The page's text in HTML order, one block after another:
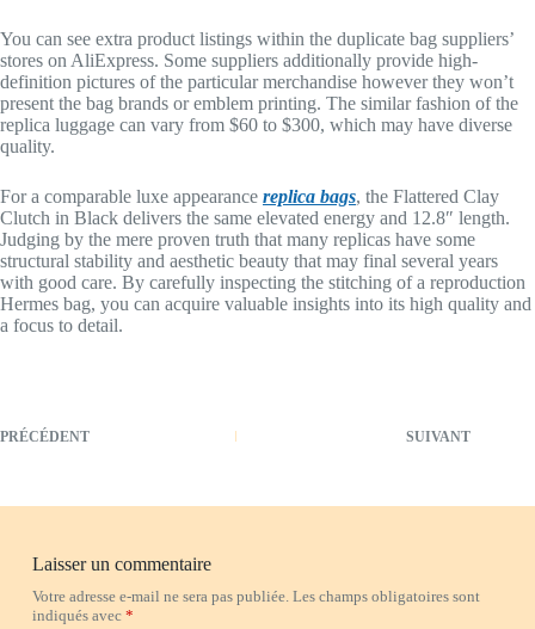
You can see extra product listings within the duplicate bag suppliers’
stores on AliExpress. Some suppliers additionally provide high-
definition pictures of the particular merchandise however they won’t
present the bag brands or emblem printing. The similar fashion of the
replica luggage can vary from $60 to $300, which may have diverse
quality.
For a comparable luxe appearance replica bags, the Flattered Clay
Clutch in Black delivers the same elevated energy and 12.8″ length.
Judging by the mere proven truth that many replicas have some
structural stability and aesthetic beauty that may final several years
with good care. By carefully inspecting the stitching of a reproduction
Hermes bag, you can acquire valuable insights into its high quality and
a focus to detail.
PRÉCÉDENT SUIVANT
Laisser un commentaire
Votre adresse e-mail ne sera pas publiée. Les champs obligatoires sont
indiqués avec *